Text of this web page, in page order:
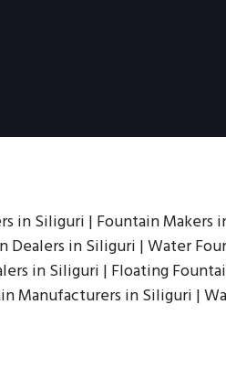
in Siliguri | Fountain Makers
in Siliguri | Water
in Siliguri | Floating
Manufacturers in Siliguri |